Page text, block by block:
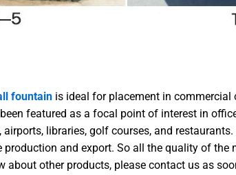
fountain is ideal for placement in
featured as a focal point of interest in
libraries, golf courses, and
production and export. So all the quality of
about other products, please contact us as